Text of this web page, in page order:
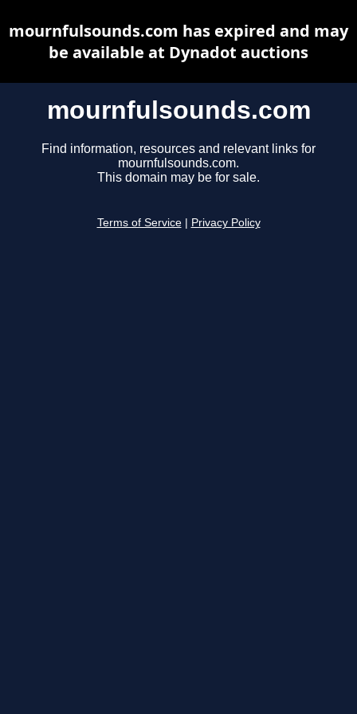
mournfulsounds.com
Find information, resources and relevant links for
mournfulsounds.com.
This domain may be for sale.
Terms of Service Privacy Policy
mournfulsounds.com has expired and may
be available at Dynadot auctions